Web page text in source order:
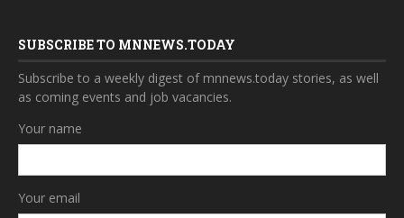
SUBSCRIBE TO MNNEWS.TODAY
Subscribe to a weekly digest of mnnews.today stories, as well
as coming events and job vacancies.
Your name
Your email